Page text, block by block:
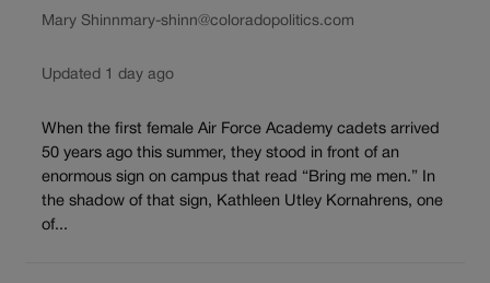
Mary Shinnmary-shinn@coloradopolitics.com
Updated 1 day ago
When the first female Air Force Academy cadets arrived
50 years ago this summer, they stood in front of an
enormous sign on campus that read “Bring me men.” In
the shadow of that sign, Kathleen Utley Kornahrens, one
of...